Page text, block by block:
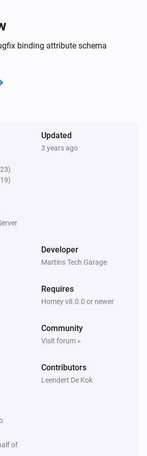
off
updating
layout to
updating (demo)
updating (demo)
binding attribute schema
Updated
3 years ago
Developer
Martins Tech Garage
Requires
Homey v8.0.0 or newer
Community
Visit forum »
Contributors
Leendert De Kok
of